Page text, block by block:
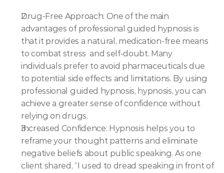
Drug-Free Approach: One of the main
advantages of professional guided hypnosis is
that it provides a natural, medication-free means
to combat stress  and self-doubt. Many
individuals prefer to avoid pharmaceuticals due
to potential side effects and limitations. By using
professional guided hypnosis, hypnosis, you can
achieve a greater sense of confidence without
relying on drugs.
Increased Confidence: Hypnosis helps you to
reframe your thought patterns and eliminate
negative beliefs about public speaking. As one
client shared, “I used to dread speaking in front of